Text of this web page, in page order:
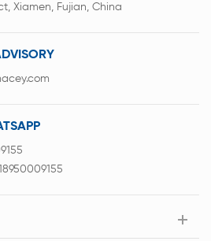
Xiamen, Fujian, China